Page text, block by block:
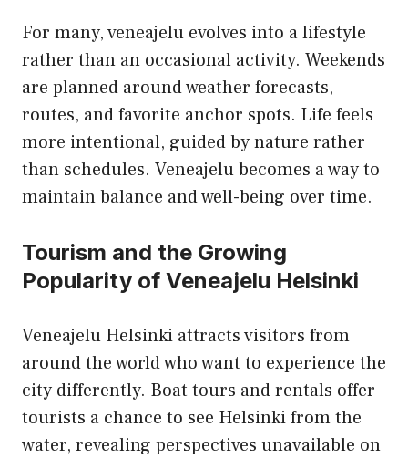
For many, veneajelu evolves into a lifestyle
rather than an occasional activity. Weekends
are planned around weather forecasts,
routes, and favorite anchor spots. Life feels
more intentional, guided by nature rather
than schedules. Veneajelu becomes a way to
maintain balance and well-being over time.
Tourism and the Growing
Popularity of Veneajelu Helsinki
Veneajelu Helsinki attracts visitors from
around the world who want to experience the
city differently. Boat tours and rentals offer
tourists a chance to see Helsinki from the
water, revealing perspectives unavailable on